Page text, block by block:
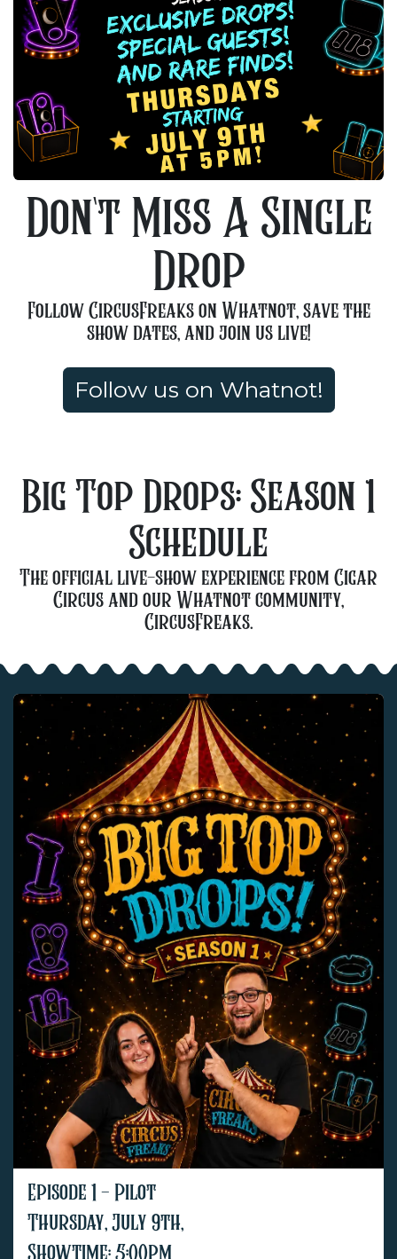
Don't Miss A Single
Drop
Follow CircusFreaks on Whatnot, save the
show dates, and join us live!
Follow us on Whatnot!
Big Top Drops: Season 1
Schedule
The official live-show experience from Cigar
Circus and our Whatnot community,
CircusFreaks.
Episode 1 - Pilot
Thursday, July 9th,
Showtime: 5:00pm